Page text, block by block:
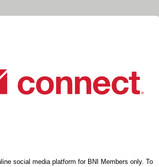
social media platform for BNI Members only. To